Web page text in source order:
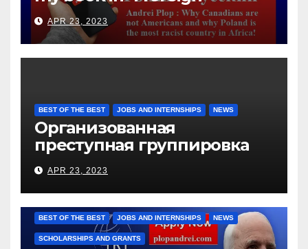
languages
APR 23, 2023
BEST OF THE BEST JOBS AND INTERNSHIPS NEWS
Организованная
преступная группировка
под руководством Игоря
Рижкова (Ryzhkov Ihor) и
Марии Соколовой
APR 23, 2023
BEST OF THE BEST JOBS AND INTERNSHIPS NEWS
SCHOLARSHIPS AND GRANTS